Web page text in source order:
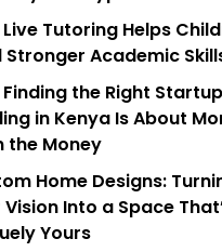
Tutoring Helps
Stronger Academic
the Right Startup
in Kenya Is About
the Money
Home Designs:
Vision Into a Space
Yours